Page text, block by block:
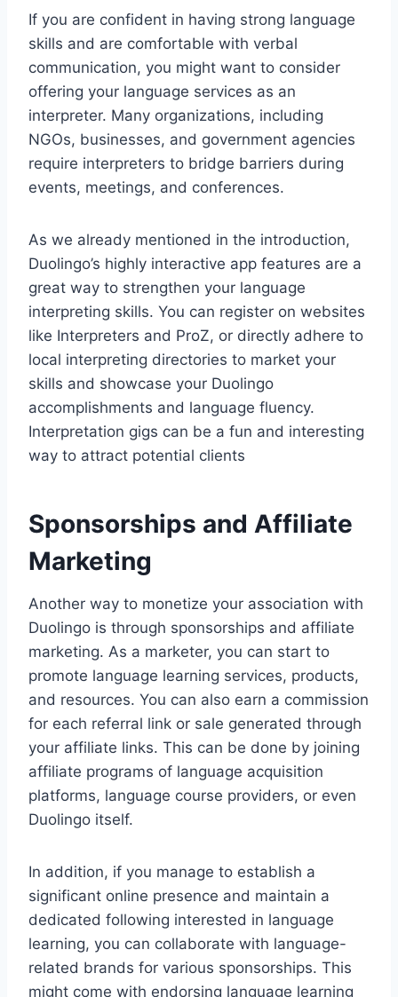
If you are confident in having strong language
skills and are comfortable with verbal
communication, you might want to consider
offering your language services as an
interpreter. Many organizations, including
NGOs, businesses, and government agencies
require interpreters to bridge barriers during
events, meetings, and conferences.
As we already mentioned in the introduction,
Duolingo’s highly interactive app features are a
great way to strengthen your language
interpreting skills. You can register on websites
like Interpreters and ProZ, or directly adhere to
local interpreting directories to market your
skills and showcase your Duolingo
accomplishments and language fluency.
Interpretation gigs can be a fun and interesting
way to attract potential clients
Sponsorships and Affiliate
Marketing
Another way to monetize your association with
Duolingo is through sponsorships and affiliate
marketing. As a marketer, you can start to
promote language learning services, products,
and resources. You can also earn a commission
for each referral link or sale generated through
your affiliate links. This can be done by joining
affiliate programs of language acquisition
platforms, language course providers, or even
Duolingo itself.
In addition, if you manage to establish a
significant online presence and maintain a
dedicated following interested in language
learning, you can collaborate with language-
related brands for various sponsorships. This
might come with endorsing language learning